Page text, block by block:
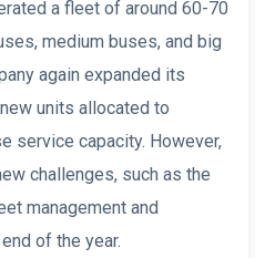
a fleet of around 60-70
medium buses, and big
again expanded its
units allocated to
service capacity. However,
challenges, such as the
management and
of the year.